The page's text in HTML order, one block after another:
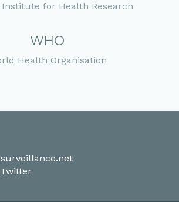
Institute for Health Research
WHO
Health Organisation
Twitter